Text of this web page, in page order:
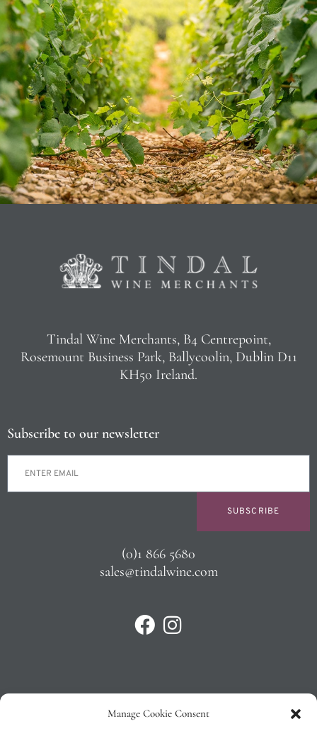
Manage Cookie Consent
Tindal Wine Merchants, B4 Centrepoint,
Rosemount Business Park, Ballycoolin, Dublin D11
KH50 Ireland.
Subscribe to our newsletter
SUBSCRIBE
(0)1 866 5680
sales@tindalwine.com
Privacy Policy